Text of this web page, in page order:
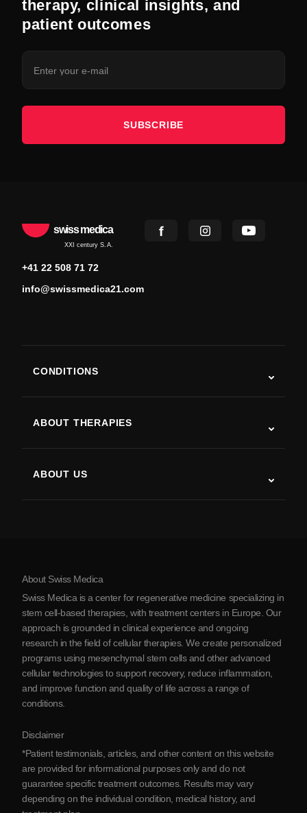
therapy, clinical insights, and
patient outcomes
SUBSCRIBE
swiss medica
XXI century S.A.
+41 22 508 71 72
info@swissmedica21.com
CONDITIONS
Parkinson’s Disease
Arthritis
ABOUT THERAPIES
ABOUT US
About Serbia
Partnership
Contact Us
About Swiss Medica
Swiss Medica is a center for regenerative medicine specializing in
stem cell-based therapies, with treatment centers in Europe. Our
approach is grounded in clinical experience and ongoing
research in the field of cellular therapies. We create personalized
programs using mesenchymal stem cells and other advanced
cellular technologies to support recovery, reduce inflammation,
and improve function and quality of life across a range of
conditions.
Disclaimer
*Patient testimonials, articles, and other content on this website
are provided for informational purposes only and do not
guarantee specific treatment outcomes. Results may vary
depending on the individual condition, medical history, and